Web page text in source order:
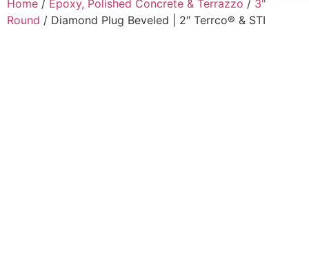
Home / Epoxy, Polished Concrete & Terrazzo / 3"
Round / Diamond Plug Beveled | 2″ Terrco® & STI